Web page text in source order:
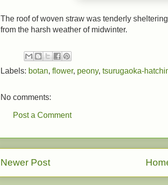
The roof of woven straw was tenderly
from the harsh weather of midwinter.
Labels: botan, flower, peony, tsurugaoka-
No comments:
Post a Comment
Newer Post